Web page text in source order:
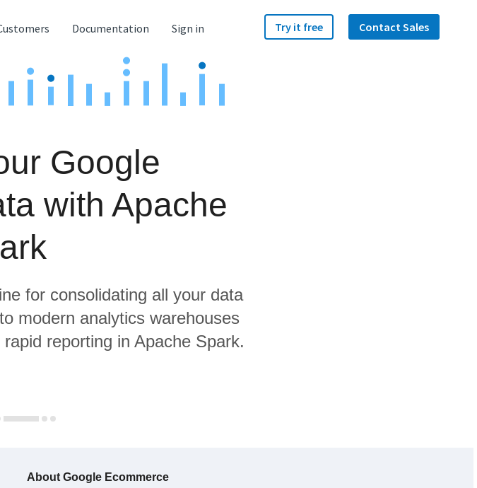
Documentation Sign in Try it free Contact Sales
Google
with Apache
for consolidating all your data
modern analytics warehouses
reporting in Apache Spark.
About Google Ecommerce